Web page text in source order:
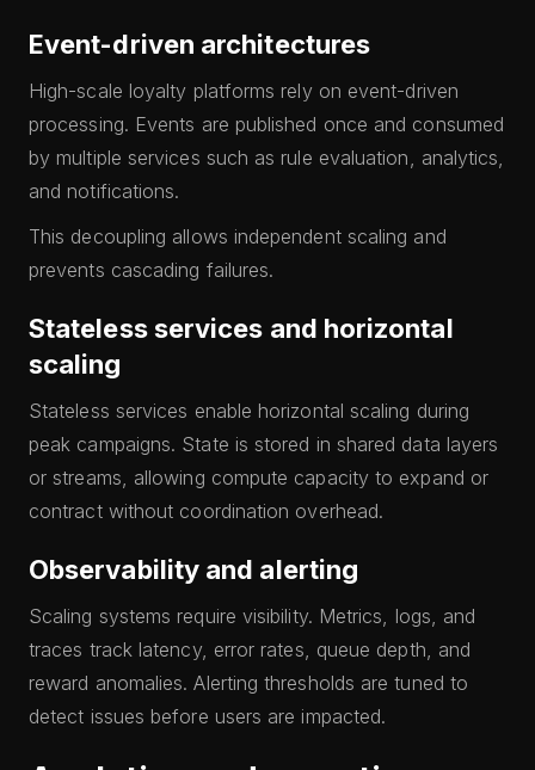
Event-driven architectures
High-scale loyalty platforms rely on event-driven
processing. Events are published once and consumed
by multiple services such as rule evaluation, analytics,
and notifications.
This decoupling allows independent scaling and
prevents cascading failures.
Stateless services and horizontal
scaling
Stateless services enable horizontal scaling during
peak campaigns. State is stored in shared data layers
or streams, allowing compute capacity to expand or
contract without coordination overhead.
Observability and alerting
Scaling systems require visibility. Metrics, logs, and
traces track latency, error rates, queue depth, and
reward anomalies. Alerting thresholds are tuned to
detect issues before users are impacted.